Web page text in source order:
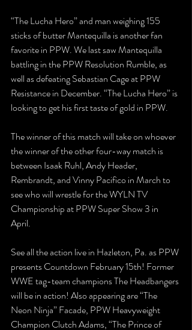
“The Lucha Hero” and man weighing 155
sticks of butter Mantequilla is another fan
favorite in PPW. We last saw Mantequilla
battling in the PPW Resolution Rumble, as
well as defeating Sebastian Cage at PPW
Resistance in December. “The Lucha Hero” is
looking to get his first taste of gold in PPW.
The winner of this match will take on whoever
the winner of the other four-way match is
between Isaak Ruhl, Andy Header,
Rembrandt, and Vinny Pacifico in March to
see who will wrestle for the WYLN TV
Championship at PPW Super Show 3 in
April.
See all the action live in Hazleton, Pa. as PPW
presents Countdown February 15th! Former
WWE tag-team champions The Headbangers
will be in action! Also appearing are “The
Neon Ninja” Facade, PPW Heavyweight
Champion Clutch Adams, “The Prince of